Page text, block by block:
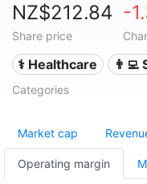
NZ$212.84
Share price
-
⚕️ Healthcare 👨‍💻
Categories
Market cap
Operating margin